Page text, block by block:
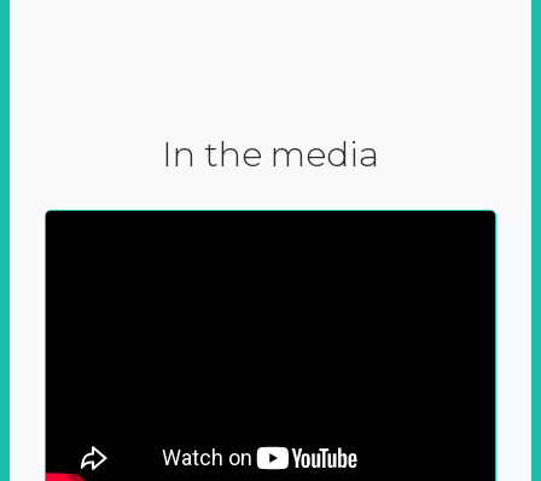
In the media